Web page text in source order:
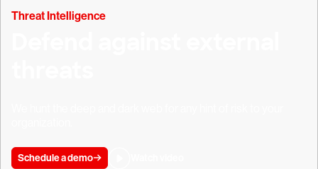
Threat Intelligence
Schedule a demo